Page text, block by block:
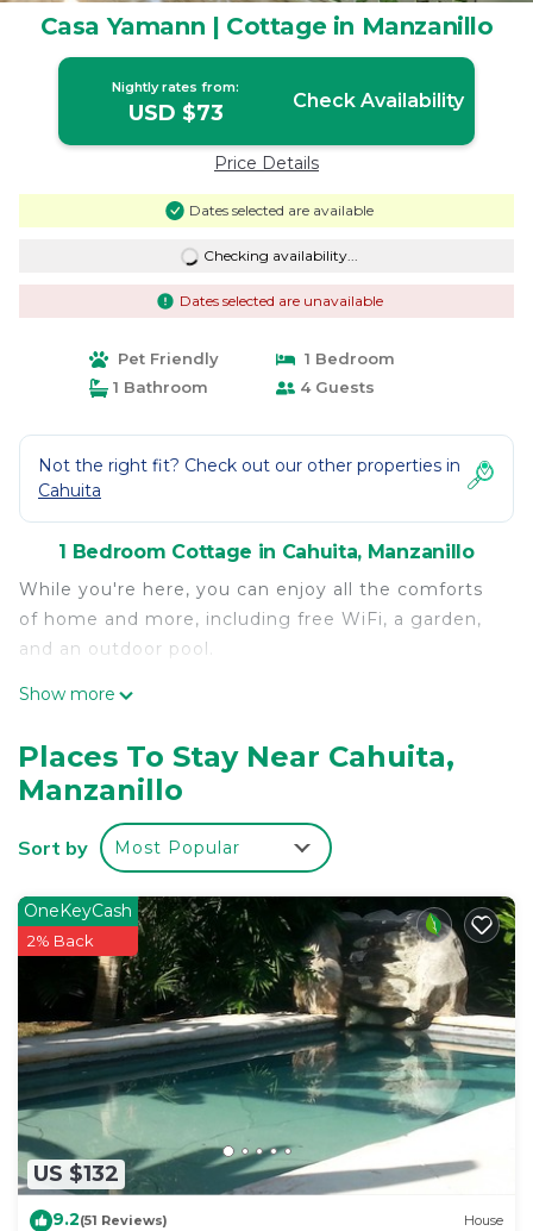
Casa Yamann | Cottage in Manzanillo
Nightly rates from:
USD $73 Check Availability
Price Details
Dates selected are available
Checking availability...
Dates selected are unavailable
Pet Friendly
1 Bedroom
1 Bathroom
4 Guests
Not the right fit? Check out our other properties in
Cahuita
1 Bedroom Cottage in Cahuita, Manzanillo
While you're here, you can enjoy all the comforts
of home and more, including free WiFi, a garden,
and an outdoor pool.
Show more
Places To Stay Near Cahuita,
Manzanillo
Sort by Most Popular
US $132
OneKeyCash
2% Back
9.2(51 Reviews) House